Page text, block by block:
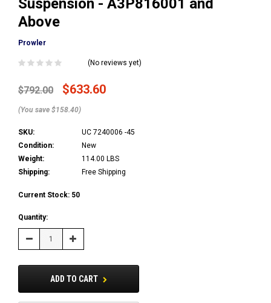
Suspension - A3P816001 and
Above
Prowler
(No reviews yet)
$792.00 $633.60
(You save $158.40)
SKU:
UC 7240006 -45
Condition:
New
Weight:
114.00 LBS
Shipping:
Free Shipping
Current Stock: 50
Quantity:
Decrease Increase
Quantity:
ADD TO CART